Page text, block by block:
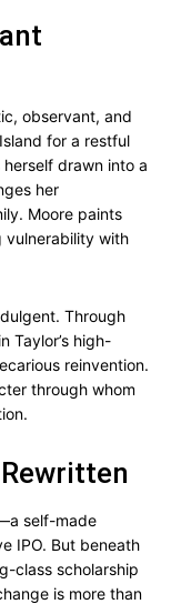
observant, and
for a restful
drawn into a
her
Moore paints
vulnerability with
Through
Taylor’s high-
reinvention.
through whom
self-made
IPO. But beneath
class scholarship
is more than